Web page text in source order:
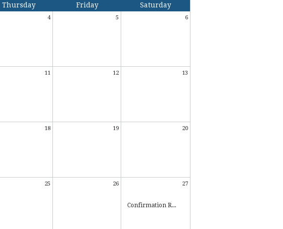
Thursday Friday Saturday
4 5 6
11 12 13
18 19 20
25 26 27
Confirmation R...